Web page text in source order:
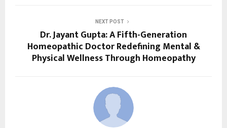
NEXT POST
Dr. Jayant Gupta: A Fifth-Generation
Homeopathic Doctor Redefining Mental &
Physical Wellness Through Homeopathy